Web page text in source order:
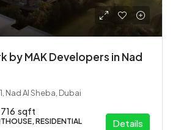
by MAK Developers in Nad
Nad Al Sheba, Dubai
716 sqft
RESIDENTIAL Details